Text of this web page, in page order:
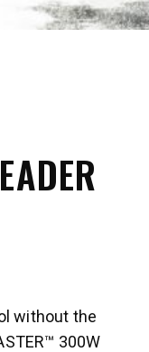
without the
300W